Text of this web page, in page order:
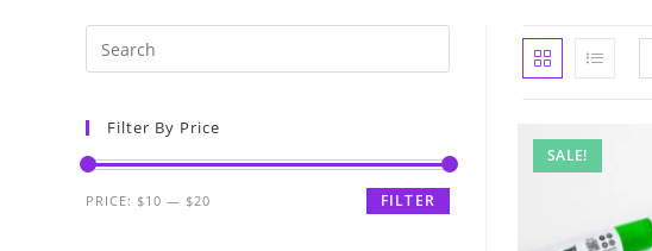
SALE!
Filter By Price
FILTER
PRICE: $10 — $20